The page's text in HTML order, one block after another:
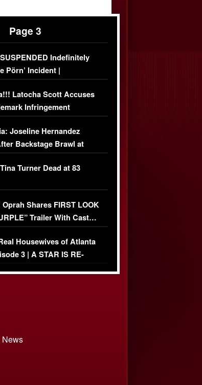
Page 3
Indefinitely
Pörn’ Incident |
Latocha Scott Accuses
Infringement
Joseline Hernandez
Backstage Brawl at
Turner Dead at 83
Oprah Shares FIRST LOOK
Trailer With Cast…
Housewives of Atlanta
3 | A STAR IS RE-
News